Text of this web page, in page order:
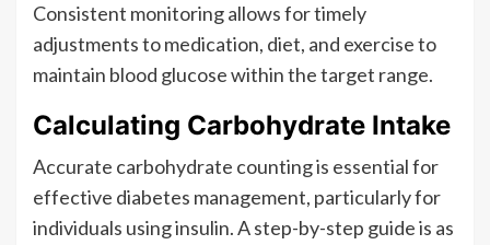
Consistent monitoring allows for timely
adjustments to medication, diet, and exercise to
maintain blood glucose within the target range.
Calculating Carbohydrate Intake
Accurate carbohydrate counting is essential for
effective diabetes management, particularly for
individuals using insulin. A step-by-step guide is as